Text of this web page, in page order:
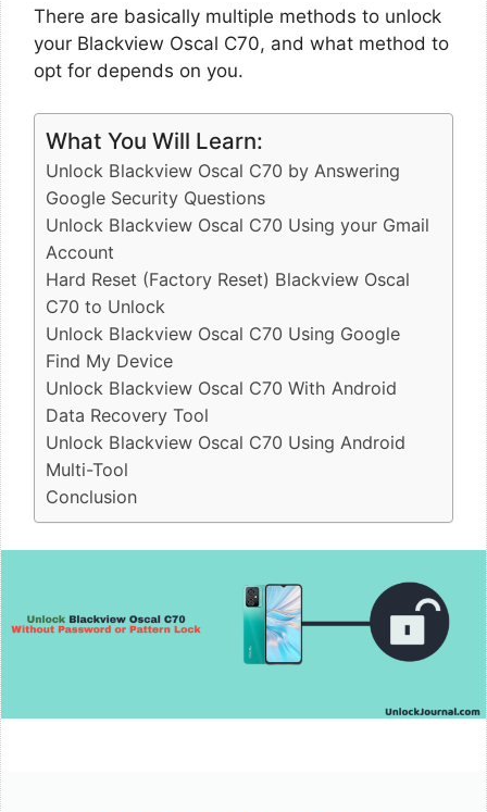
There are basically multiple methods to unlock
your Blackview Oscal C70, and what method to
opt for depends on you.
What You Will Learn:
Unlock Blackview Oscal C70 by Answering
Google Security Questions
Unlock Blackview Oscal C70 Using your Gmail
Account
Hard Reset (Factory Reset) Blackview Oscal
C70 to Unlock
Unlock Blackview Oscal C70 Using Google
Find My Device
Unlock Blackview Oscal C70 With Android
Data Recovery Tool
Unlock Blackview Oscal C70 Using Android
Multi-Tool
Conclusion